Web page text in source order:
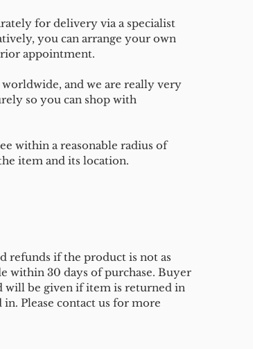
for delivery via a specialist
you can arrange your own
appointment.
and we are really very
so you can shop with
within a reasonable radius of
item and its location.
refunds if the product is not as
within 30 days of purchase. Buyer
will be given if item is returned in
Please contact us for more